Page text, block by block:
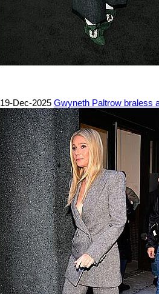
19-Dec-2025 Gwyneth Paltrow braless